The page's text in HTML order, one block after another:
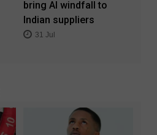
bring AI windfall to
Indian suppliers
31 Jul